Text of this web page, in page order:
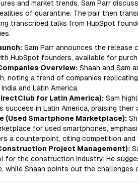
and market trends. Sam Parr
of quarantine. The pair then
transcribed talks from HubSpot
Sam Parr announces the
HubSpot founders, available for
Overview: Shaan and Sam
noting a trend of companies
and Latin America.
for Latin America): Sam
success in Latin America, praising their
(Used Smartphone Marketplace):
for used smartphones,
a counterpoint, citing competition
Project Management):
for the construction industry. He
while Shaan points out the